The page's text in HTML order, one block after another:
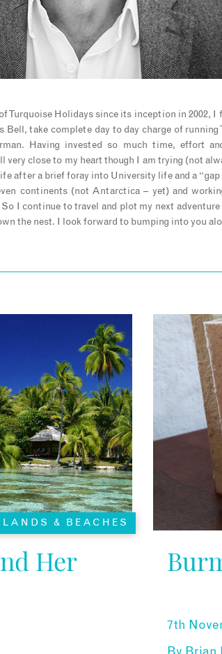
Turquoise Holidays since its inception in 2002,
Bell, take complete day to day charge of running
Having invested so much time, effort
very close to my heart though I am trying (not
after a brief foray into University life and a
continents (not Antarctica – yet) and
I continue to travel and plot my next
the nest. I look forward to bumping into you
& BEACHES
Her
7th